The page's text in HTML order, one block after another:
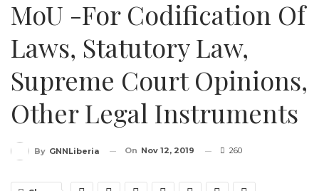
MoU -For Codification Of
Laws, Statutory Law,
Supreme Court Opinions,
Other Legal Instruments
By GNNLiberia On Nov 12, 2019 260